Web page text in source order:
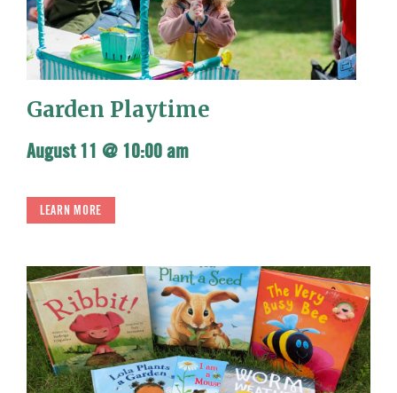
Garden Playtime
August 11 @ 10:00 am
LEARN MORE